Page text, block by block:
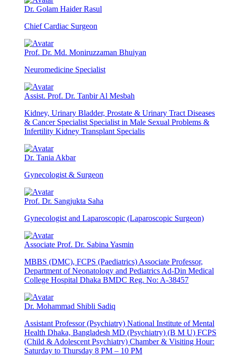
Dr. Golam Haider Rasul
Chief Cardiac Surgeon
Prof. Dr. Md. Moniruzzaman Bhuiyan
Neuromedicine Specialist
Assist. Prof. Dr. Tanbir Al Mesbah
Kidney, Urinary Bladder, Prostate & Urinary Tract Diseases
& Cancer Specialist Specialist in Male Sexual Problems &
Infertility Kidney Transplant Specialis
Dr. Tania Akbar
Gynecologist & Surgeon
Prof. Dr. Sangjukta Saha
Gynecologist and Laparoscopic (Laparoscopic Surgeon)
Associate Prof. Dr. Sabina Yasmin
MBBS (DMC), FCPS (Paediatrics) Associate Professor,
Department of Neonatology and Pediatrics Ad-Din Medical
College Hospital Dhaka BMDC Reg. No: A-38457
Dr. Mohammad Shibli Sadiq
Assistant Professor (Psychiatry) National Institute of Mental
Health Dhaka, Bangladesh MD (Psychiatry) (B M U) FCPS
(Child & Adolescent Psychiatry) Chamber & Visiting Hour:
Saturday to Thursday 8 PM – 10 PM